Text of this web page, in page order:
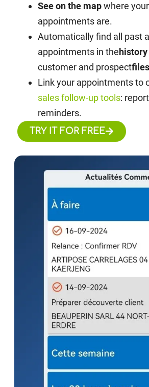
See on the mapwhere
appointments are.
Automatically find all past
appointments in the
customer and prospectfiles
Link your appointments to
sales follow-up tools:
reminders.
TRY IT FOR FREE